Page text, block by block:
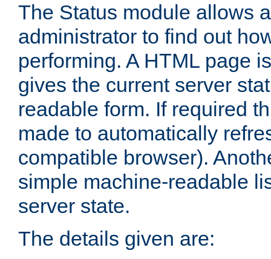
The Status module allows
administrator to find out
performing. A HTML page
gives the current server
readable form. If required
made to automatically
compatible browser).
simple machine-readable
server state.
The details given are: